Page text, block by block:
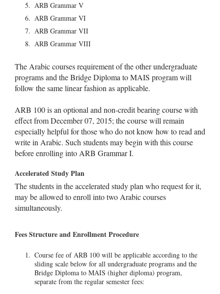
ARB Grammar V
ARB Grammar VI
ARB Grammar VII
ARB Grammar VIII
The Arabic courses requirement of the other undergraduate
programs and the Bridge Diploma to MAIS program will
follow the same linear fashion as applicable.
ARB 100 is an optional and non-credit bearing course with
effect from December 07, 2015; the course will remain
especially helpful for those who do not know how to read and
write in Arabic. Such students may begin with this course
before enrolling into ARB Grammar I.
Accelerated Study Plan
The students in the accelerated study plan who request for it,
may be allowed to enroll into two Arabic courses
simultaneously.
Fees Structure and Enrollment Procedure
Course fee of ARB 100 will be applicable according to the
sliding scale below for all undergraduate programs and the
Bridge Diploma to MAIS (higher diploma) program,
separate from the regular semester fees: